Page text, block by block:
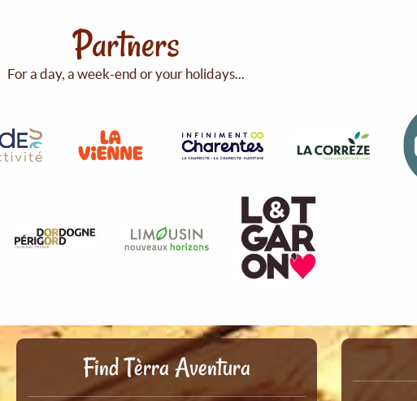
Partners
For a day, a week-end or your holidays...
Find Tèrra Aventura